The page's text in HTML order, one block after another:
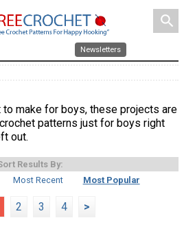
search
Newsletters
make for boys, these projects are
patterns just for boys right
out.
Results By:
Most Recent Most Popular
2 3 4 >